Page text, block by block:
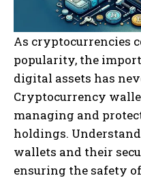
As cryptocurrencies
popularity, the
digital assets has
Cryptocurrency
managing and
holdings.
wallets and their
ensuring the safety